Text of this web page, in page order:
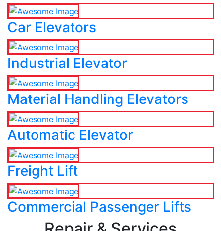
Car Elevators
Industrial Elevator
Material Handling Elevators
Automatic Elevator
Freight Lift
Commercial Passenger Lifts